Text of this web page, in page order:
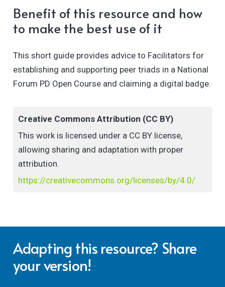
Benefit of this resource and how
to make the best use of it
This short guide provides advice to Facilitators for
establishing and supporting peer triads in a National
Forum PD Open Course and claiming a digital badge.
Creative Commons Attribution (CC BY)
This work is licensed under a CC BY license,
allowing sharing and adaptation with proper
attribution.
https://creativecommons.org/licenses/by/4.0/
Adapting this resource? Share
your version!